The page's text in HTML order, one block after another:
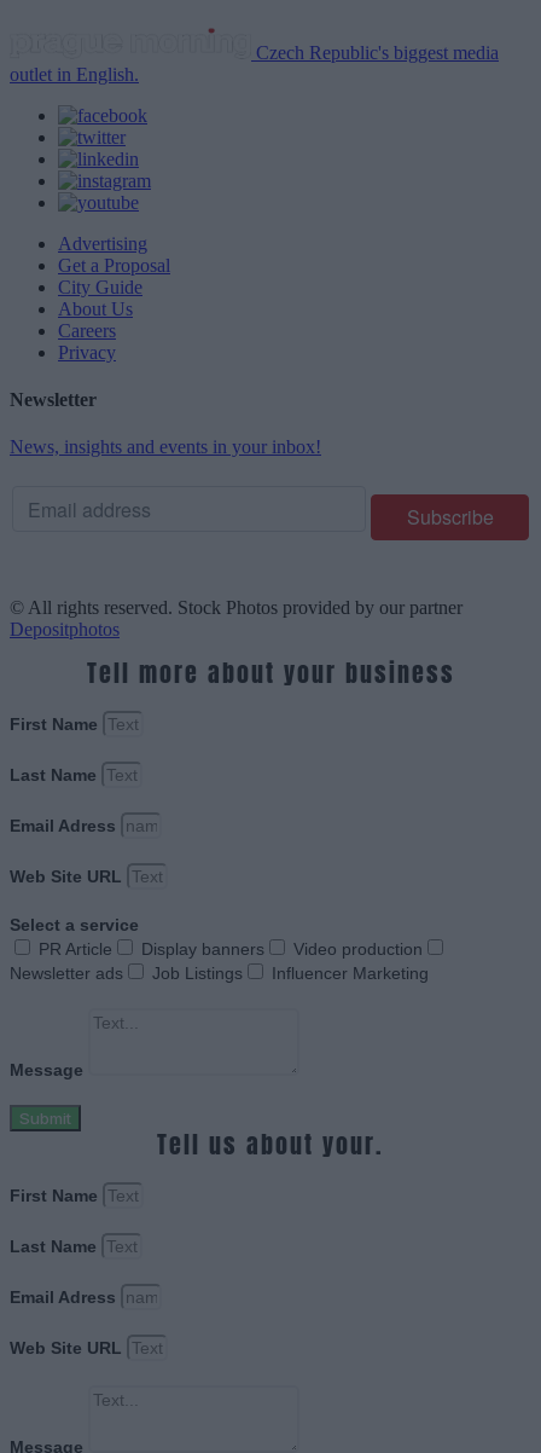
Czech Republic's biggest media
outlet in English.
Advertising
Get a Proposal
City Guide
About Us
Careers
Privacy
Newsletter
News, insights and events in your inbox!
© All rights reserved. Stock Photos provided by our partner
Depositphotos
Tell more about your business
First Name
Last Name
Email Adress
Web Site URL
Select a service
PR Article
Display banners
Video production
Newsletter ads
Job Listings Influencer Marketing
Message
Submit
Tell us about your.
First Name
Last Name
Email Adress
Web Site URL
Message